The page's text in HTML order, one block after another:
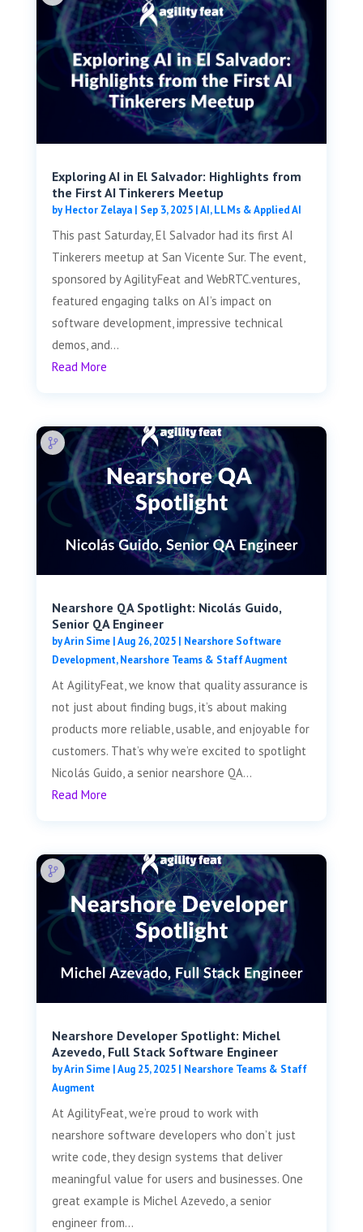
Exploring AI in El Salvador: Highlights from
the First AI Tinkerers Meetup
byHector Zelaya| Sep 3, 2025|AI, LLMs & Applied AI
This past Saturday, El Salvador had its first AI
Tinkerers meetup at San Vicente Sur. The event,
sponsored by AgilityFeat and WebRTC.ventures,
featured engaging talks on AI’s impact on
software development, impressive technical
demos, and...
Read More
Nearshore QA Spotlight: Nicolás Guido,
Senior QA Engineer
byArin Sime|Aug 26, 2025| Nearshore Software
Development,Nearshore Teams & Staff Augment
At AgilityFeat, we know that quality assurance is
not just about finding bugs, it’s about making
products more reliable, usable, and enjoyable for
customers. That’s why we’re excited to spotlight
Nicolás Guido, a senior nearshore QA...
Read More
Nearshore Developer Spotlight: Michel
Azevedo, Full Stack Software Engineer
byArin Sime|Aug 25, 2025| Nearshore Teams & Staff
Augment
At AgilityFeat, we’re proud to work with
nearshore software developers who don’t just
write code, they design systems that deliver
meaningful value for users and businesses. One
great example is Michel Azevedo, a senior
engineer from...